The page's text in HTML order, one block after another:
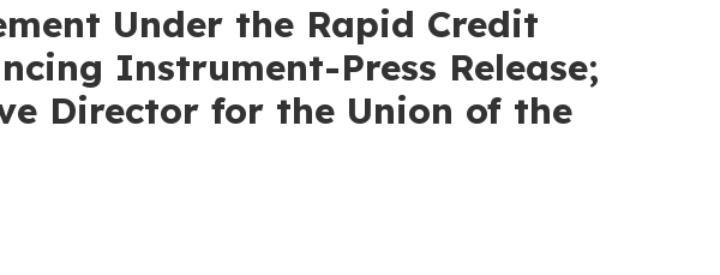
Under the Rapid Credit
Instrument-Press Release;
Director for the Union of the